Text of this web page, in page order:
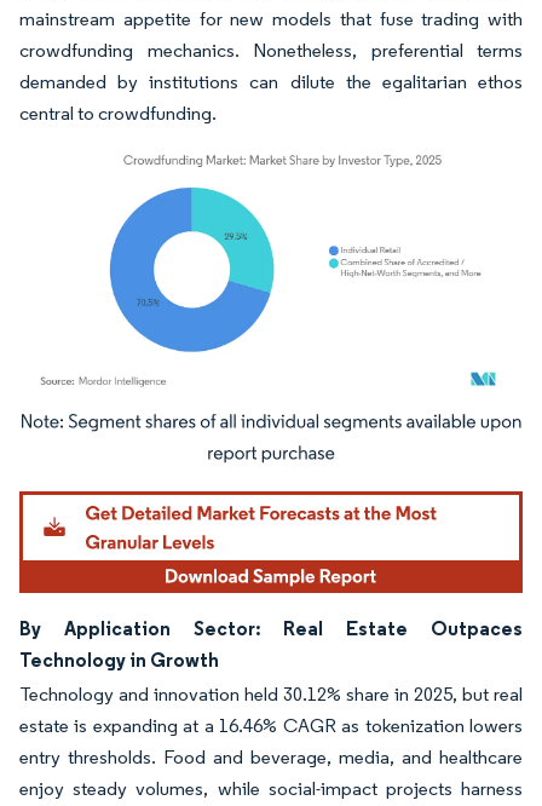
mainstream appetite for new models that fuse trading with
crowdfunding mechanics. Nonetheless, preferential terms
demanded by institutions can dilute the egalitarian ethos
central to crowdfunding.
Image © Mordor Intelligence. Reuse requires attribution under CC BY 4.0.
By Application Sector: Real Estate Outpaces
Technology in Growth
Technology and innovation held 30.12% share in 2025, but real
estate is expanding at a 16.46% CAGR as tokenization lowers
entry thresholds. Food and beverage, media, and healthcare
enjoy steady volumes, while social-impact projects harness